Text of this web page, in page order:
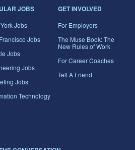
JOBS
Jobs
Jobs
Jobs
Jobs
Jobs
Technology
GET INVOLVED
For Employers
The Muse Book: The
New Rules of Work
For Career Coaches
Tell A Friend